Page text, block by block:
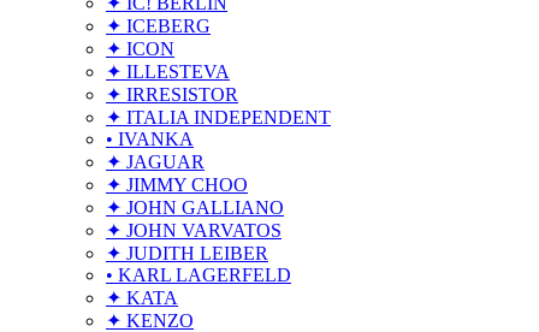
✦ ICEBERG
✦ ICON
✦ ILLESTEVA
✦ IRRESISTOR
✦ ITALIA INDEPENDENT
• IVANKA
✦ JAGUAR
✦ JIMMY CHOO
✦ JOHN GALLIANO
✦ JOHN VARVATOS
✦ JUDITH LEIBER
• KARL LAGERFELD
✦ KATA
✦ KENZO